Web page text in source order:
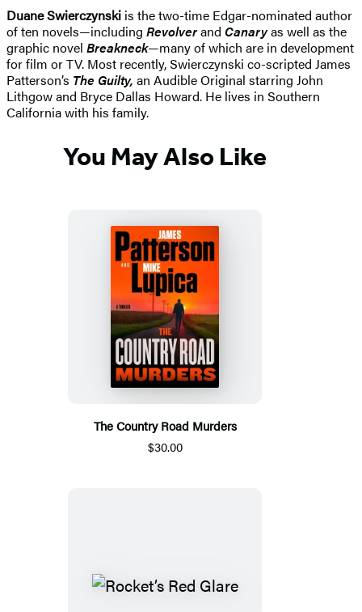
Duane Swierczynski is the two-time Edgar-nominated author
of ten novels—including Revolverand Canaryas well as the
graphic novel Breakneck—many of which are in development
for film or TV. Most recently, Swierczynski co-scripted James
Patterson’s The Guilty, an Audible Original starring John
Lithgow and Bryce Dallas Howard. He lives in Southern
California with his family.
You May Also Like
The Country Road Murders
$30.00